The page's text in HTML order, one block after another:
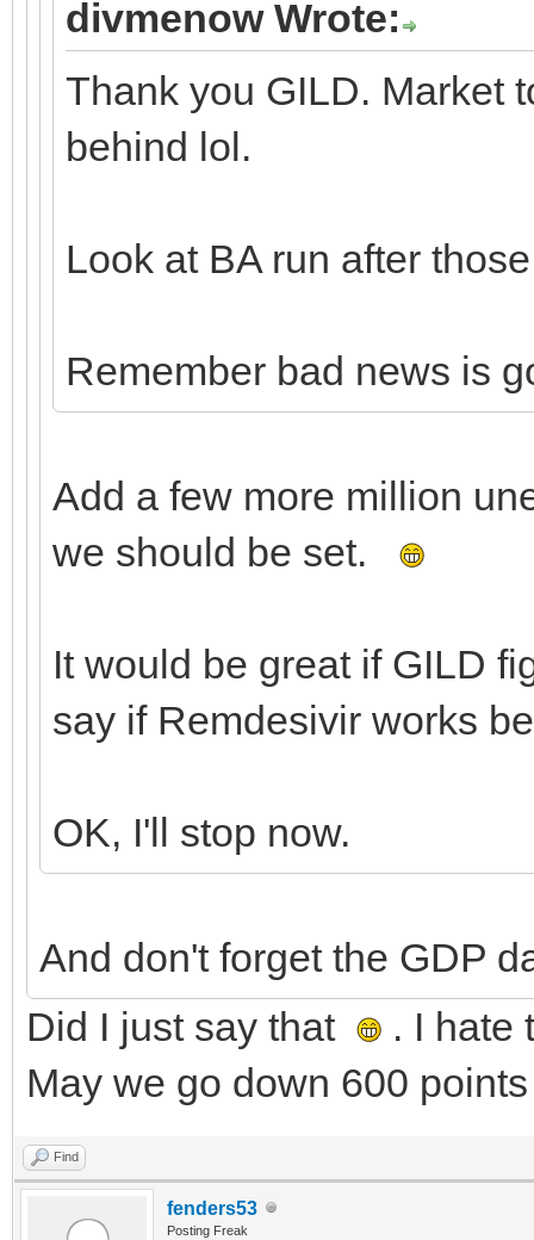
divmenow Wrote:
Thank you GILD. Market
behind lol.
Look at BA run after
Remember bad news is
Add a few more million
we should be set.
It would be great if GILD
say if Remdesivir works
OK, I'll stop now.
And don't forget the GDP
Did I just say that
. I hate
May we go down 600
Find
fenders53
Posting Freak